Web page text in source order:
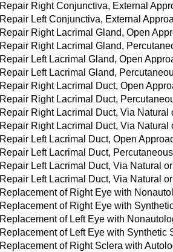
Repair Right Conjunctiva, External
Repair Left Conjunctiva, External
Repair Right Lacrimal Gland, Open
Repair Right Lacrimal Gland,
Repair Left Lacrimal Gland, Open
Repair Left Lacrimal Gland,
Repair Right Lacrimal Duct, Open
Repair Right Lacrimal Duct,
Repair Right Lacrimal Duct, Via Natural
Repair Right Lacrimal Duct, Via
Repair Left Lacrimal Duct, Open
Repair Left Lacrimal Duct,
Repair Left Lacrimal Duct, Via Natural
Repair Left Lacrimal Duct, Via Natural
Replacement of Right Eye with
Replacement of Right Eye with
Replacement of Left Eye with
Replacement of Left Eye with Synthetic
Replacement of Right Sclera with